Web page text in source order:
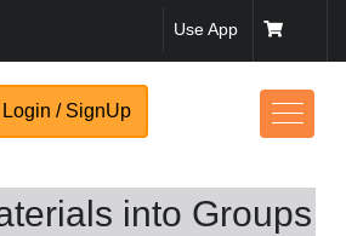
Use App
Login / SignUp
into Groups